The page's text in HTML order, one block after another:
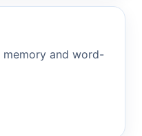
memory and word-